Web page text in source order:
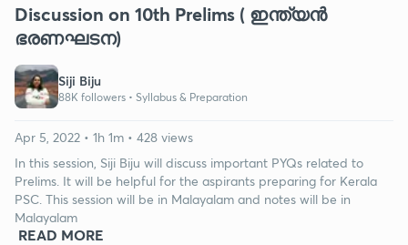
Discussion on 10th Prelims ( ഇന്ത്യൻ
ഭരണഘടന)
Siji Biju
88K followers • Syllabus & Preparation
Apr 5, 2022 • 1h 1m • 428 views
In this session, Siji Biju will discuss important PYQs related to
Prelims. It will be helpful for the aspirants preparing for Kerala
PSC. This session will be in Malayalam and notes will be in
Malayalam
READ MORE